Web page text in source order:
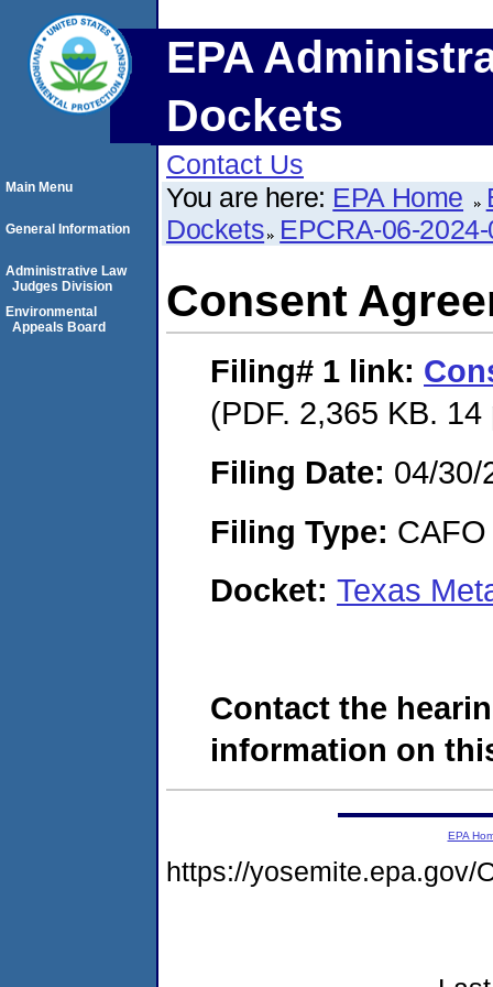
EPA
Dockets
Contact Us
You are here: EPA Home
Dockets EPCRA-06-
Consent
Filing# 1 link:
(PDF. 2,365 KB. 14
Filing Date: 04/30/
Filing Type: CAFO
Docket: Texas
Contact the
information on
Main Menu
General Information
Administrative Law
Judges Division
Environmental
Appeals Board
EPA
https://yosemite.epa.gov/